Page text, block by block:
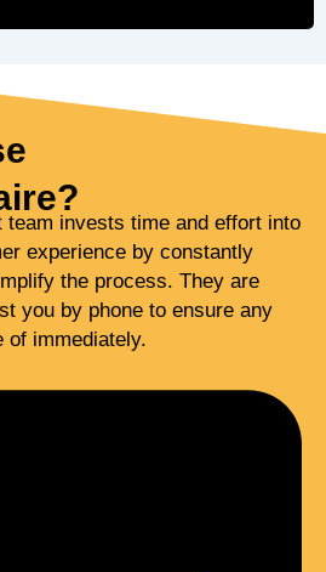
team invests time and effort into
experience by constantly
the process. They are
you by phone to ensure any
of immediately.